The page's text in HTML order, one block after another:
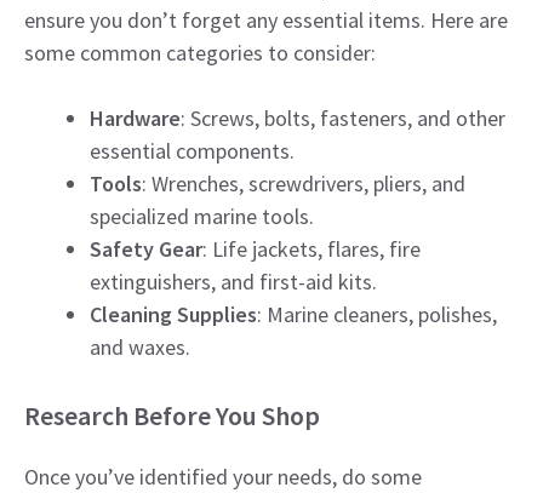
ensure you don’t forget any essential items. Here are
some common categories to consider:
Hardware: Screws, bolts, fasteners, and other
essential components.
Tools: Wrenches, screwdrivers, pliers, and
specialized marine tools.
Safety Gear: Life jackets, flares, fire
extinguishers, and first-aid kits.
Cleaning Supplies: Marine cleaners, polishes,
and waxes.
Research Before You Shop
Once you’ve identified your needs, do some